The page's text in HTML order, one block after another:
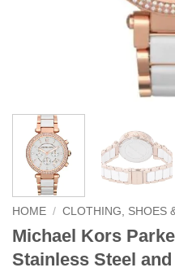
HOME / CLOTHING, SHOES
Michael Kors
Stainless Steel